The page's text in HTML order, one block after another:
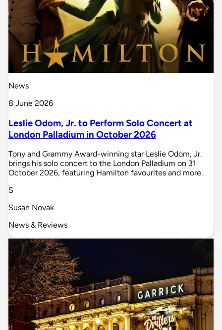
News
8 June 2026
Leslie Odom, Jr. to Perform Solo Concert at
London Palladium in October 2026
Tony and Grammy Award-winning star Leslie Odom, Jr.
brings his solo concert to the London Palladium on 31
October 2026, featuring Hamilton favourites and more.
S
Susan Novak
News & Reviews